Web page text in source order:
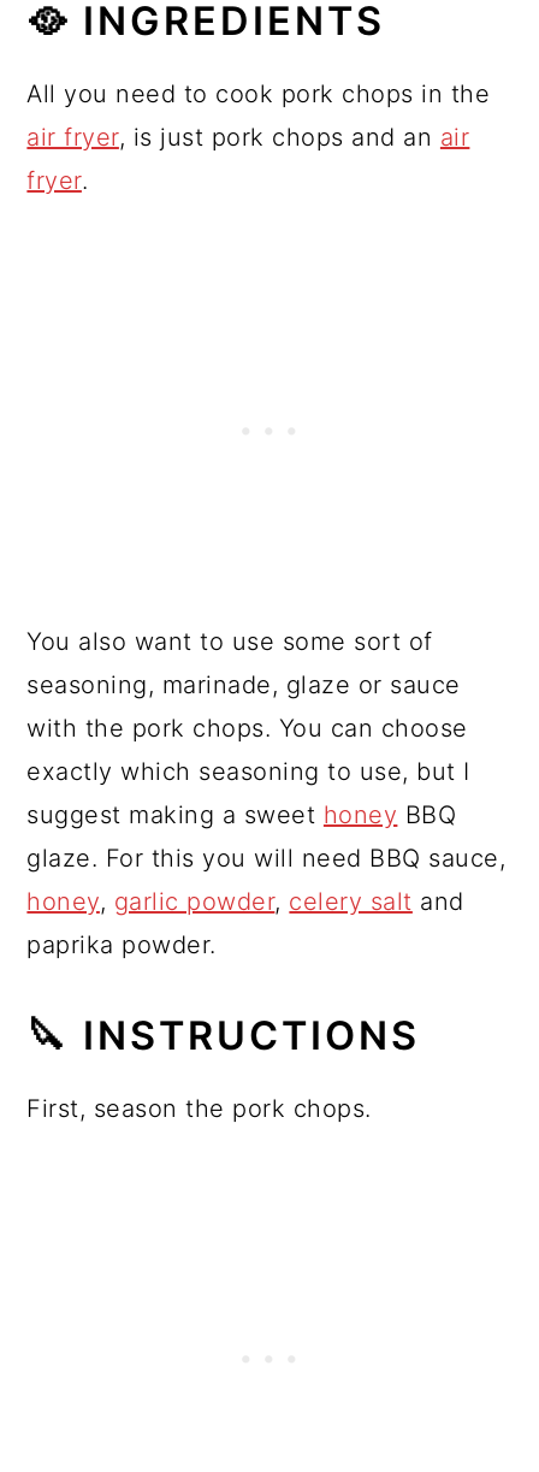
🥘 INGREDIENTS
All you need to cook pork chops in the
air fryer, is just pork chops and an air
fryer.
You also want to use some sort of
seasoning, marinade, glaze or sauce
with the pork chops. You can choose
exactly which seasoning to use, but I
suggest making a sweet honey BBQ
glaze. For this you will need BBQ sauce,
honey, garlic powder, celery salt and
paprika powder.
🔪 INSTRUCTIONS
First, season the pork chops.